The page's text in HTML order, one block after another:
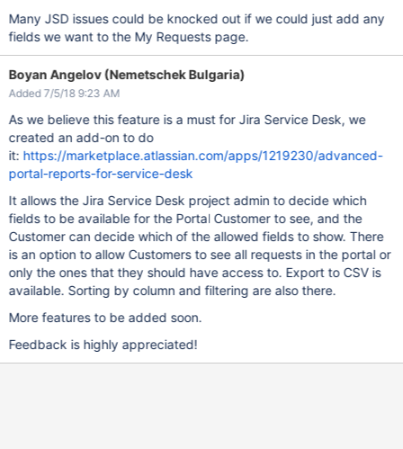
Many JSD issues could be knocked out if we could just add any
fields we want to the My Requests page.
Boyan Angelov (Nemetschek Bulgaria)
Added 7/5/18 9:23 AM
As we believe this feature is a must for Jira Service Desk, we
created an add-on to do
it: https://marketplace.atlassian.com/apps/1219230/advanced-
portal-reports-for-service-desk
It allows the Jira Service Desk project admin to decide which
fields to be available for the Portal Customer to see, and the
Customer can decide which of the allowed fields to show. There
is an option to allow Customers to see all requests in the portal or
only the ones that they should have access to. Export to CSV is
available. Sorting by column and filtering are also there.
More features to be added soon.
Feedback is highly appreciated!